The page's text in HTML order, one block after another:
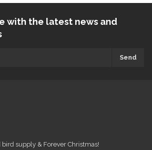
with the latest news and
Send
supply & Forever Christmas!